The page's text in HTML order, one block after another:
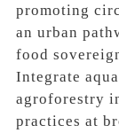
promoting
an urban
food
Integrate
agroforestry
practices at